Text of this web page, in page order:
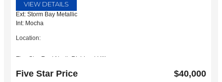
VIEW DETAILS
Ext: Storm Bay Metallic
Int: Mocha
Location:
Five Star Ford North Richland Hills
North Richland Hills, TX 76180
Five Star Price $40,000